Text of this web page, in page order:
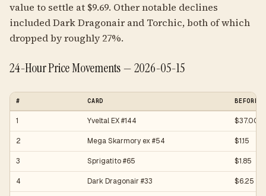
value to settle at $9.69. Other notable declines
included Dark Dragonair and Torchic, both of which
dropped by roughly 27%.
24-Hour Price Movements — 2026-05-15
# CARD BEFORE
1 Yveltal EX #144 $37.00
2 Mega Skarmory ex #54 $1.15
3 Sprigatito #65 $1.85
4 Dark Dragonair #33 $6.25